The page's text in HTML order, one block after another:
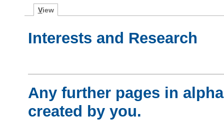
View
Interests and Research
Any further pages in
created by you.